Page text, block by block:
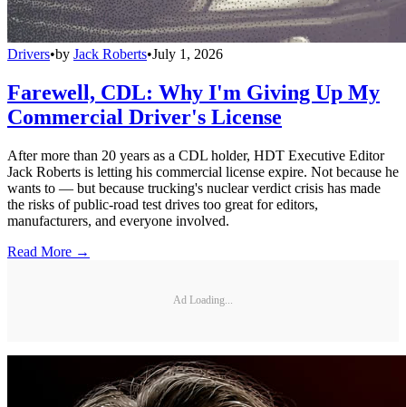
Drivers•by Jack Roberts•July 1, 2026
Farewell, CDL: Why I'm Giving Up My
Commercial Driver's License
After more than 20 years as a CDL holder, HDT Executive Editor
Jack Roberts is letting his commercial license expire. Not because he
wants to — but because trucking's nuclear verdict crisis has made
the risks of public-road test drives too great for editors,
manufacturers, and everyone involved.
Read More →
Ad Loading...